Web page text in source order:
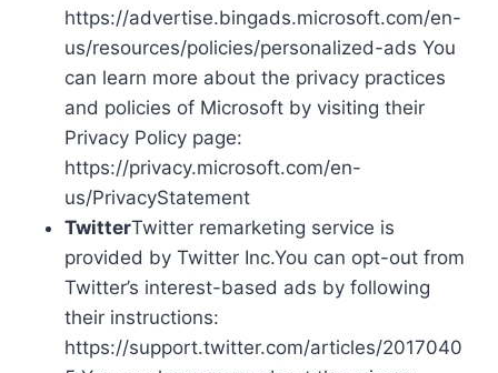
https://advertise.bingads.microsoft.com/en-
us/resources/policies/personalized-ads You
can learn more about the privacy practices
and policies of Microsoft by visiting their
Privacy Policy page:
https://privacy.microsoft.com/en-
us/PrivacyStatement
TwitterTwitter remarketing service is
provided by Twitter Inc.You can opt-out from
Twitter’s interest-based ads by following
their instructions:
https://support.twitter.com/articles/2017040